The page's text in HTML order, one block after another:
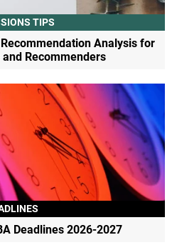
TIPS
Analysis for
Recommenders
Deadlines 2026-2027